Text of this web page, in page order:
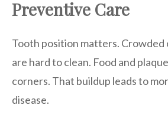
Preventive Care
Tooth position matters.
are hard to clean. Food and
corners. That buildup leads to
disease.